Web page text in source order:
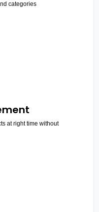
categories
at right time without